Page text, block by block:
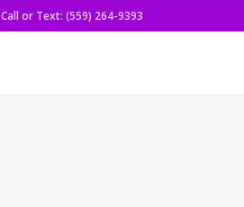
Call or Text: (559) 264-9393